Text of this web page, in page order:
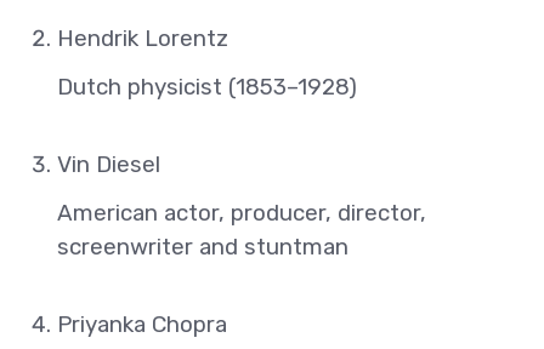
Hendrik Lorentz
Dutch physicist (1853–1928)
Vin Diesel
American actor, producer, director,
screenwriter and stuntman
Priyanka Chopra